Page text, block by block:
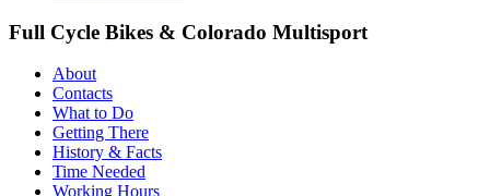
Full Cycle Bikes & Colorado Multisport
About
Contacts
What to Do
Getting There
History & Facts
Time Needed
Working Hours